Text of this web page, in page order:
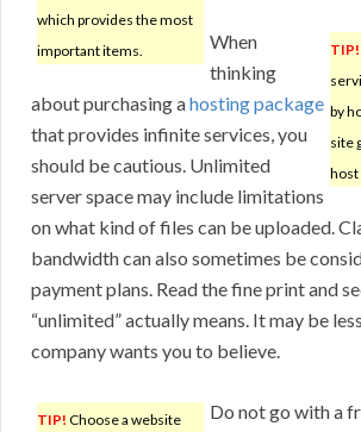
which provides the most
important items.
TIP!
by
site
host
When
thinking
about purchasing ahosting package
that provides infinite services, you
should be cautious. Unlimited
server space may include limitations
on what kind of files can be uploaded.
bandwidth can also sometimes be
payment plans. Read the fine print and
“unlimited” actually means. It may be
company wants you to believe.
TIP! Choose a website
Do not go with a